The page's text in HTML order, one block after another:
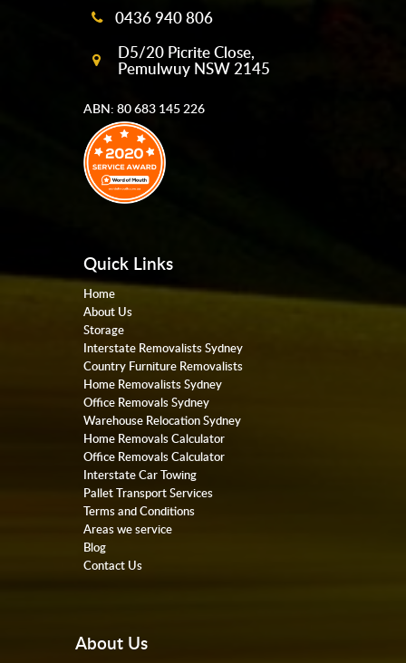
0436 940 806
D5/20 Picrite Close,
Pemulwuy NSW 2145
ABN: 80 683 145 226
Quick Links
Home
About Us
Storage
Interstate Removalists Sydney
Country Furniture Removalists
Home Removalists Sydney
Office Removals Sydney
Warehouse Relocation Sydney
Home Removals Calculator
Office Removals Calculator
Interstate Car Towing
Pallet Transport Services
Terms and Conditions
Areas we service
Blog
Contact Us
About Us